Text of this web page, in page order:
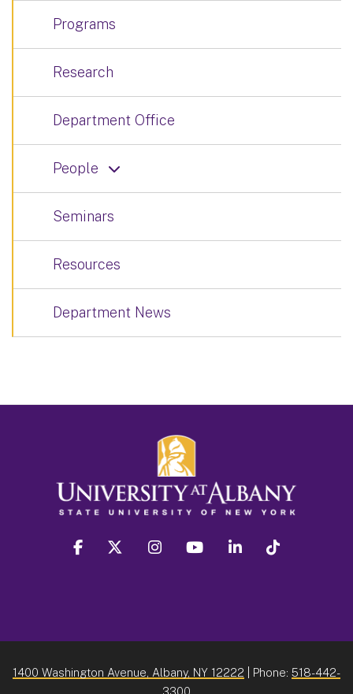
Programs
Research
Department Office
People
Seminars
Resources
Department News
facebook twitter instagram youtube linkedin
1400 Washington Avenue, Albany, NY 12222 | Phone: 518-442-